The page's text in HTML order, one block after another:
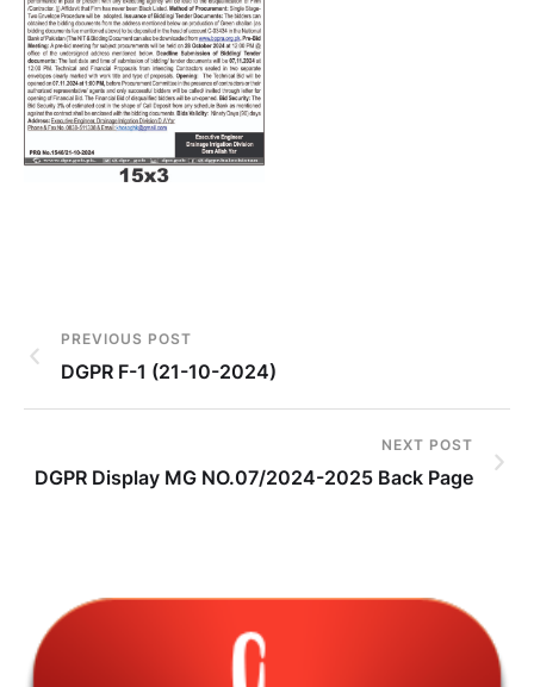
PREVIOUS POST
DGPR F-1 (21-10-2024)
NEXT POST
DGPR Display MG NO.07/2024-2025 Back Page